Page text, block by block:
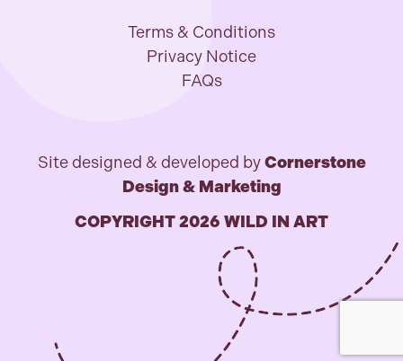
Terms & Conditions
Privacy Notice
FAQs
Site designed & developed byCornerstone
Design & Marketing
COPYRIGHT 2026 WILD IN ART